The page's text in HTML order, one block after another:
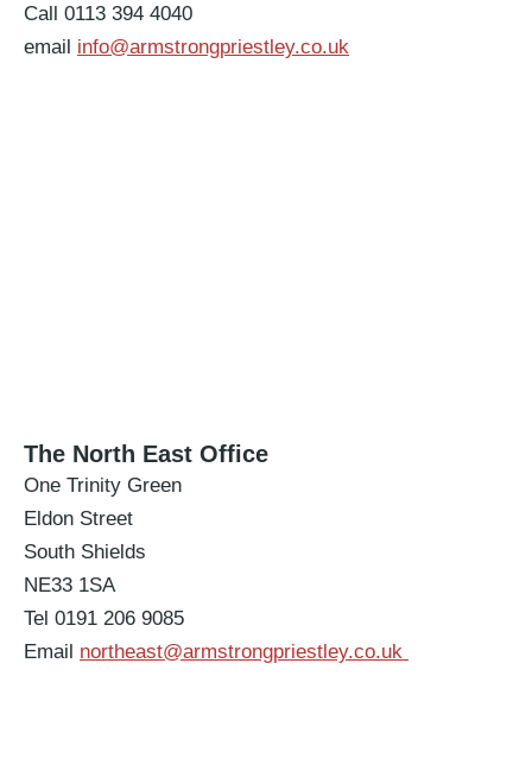
Call 0113 394 4040
email info@armstrongpriestley.co.uk
The North East Office
One Trinity Green
Eldon Street
South Shields
NE33 1SA
Tel 0191 206 9085
Email northeast@armstrongpriestley.co.uk